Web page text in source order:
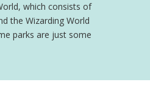
which consists of
the Wizarding World
parks are just some